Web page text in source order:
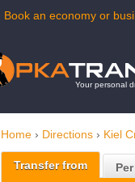
Book an economy or
Your personal
Home › Directions › Kiel
Transfer from